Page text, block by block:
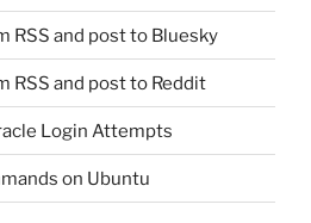
RSS and post to Bluesky
RSS and post to Reddit
Login Attempts
on Ubuntu